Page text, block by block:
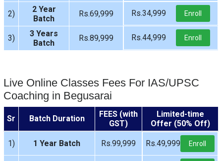
2)
2 Year
Batch
Rs.69,999 Rs.34,999 Enroll
3)
3 Years
Batch
Rs.89,999 Rs.44,999 Enroll
Live Online Classes Fees For IAS/UPSC
Coaching in Begusarai
Sr Batch Duration
FEES (with
GST)
Limited-time
Offer (50% Off)
1) 1 Year Batch Rs.99,999 Rs.49,999 Enroll